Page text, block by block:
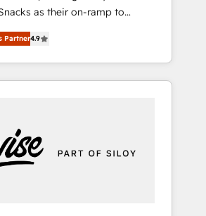
as their on-ramp to
as-you-go
value... 1️⃣ Set Up |
or Check-fixing existing
HubSpot
from your
⬅️ Click "Contact
access 150+ Kickstart
Partner4.9